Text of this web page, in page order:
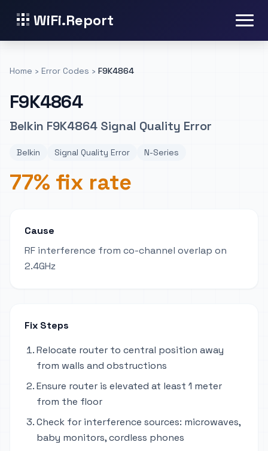
WiFi.Report
Home › Error Codes › F9K4864
F9K4864
Belkin F9K4864 Signal Quality Error
Belkin Signal Quality Error N-Series
77% fix rate
Cause
RF interference from co-channel overlap on
2.4GHz
Fix Steps
Relocate router to central position away
from walls and obstructions
Ensure router is elevated at least 1 meter
from the floor
Check for interference sources: microwaves,
baby monitors, cordless phones